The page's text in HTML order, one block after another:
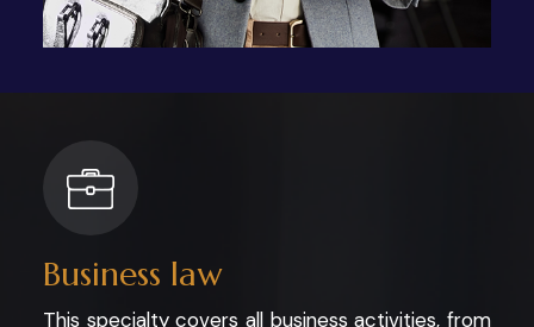
Business law
This specialty covers all business activities, from